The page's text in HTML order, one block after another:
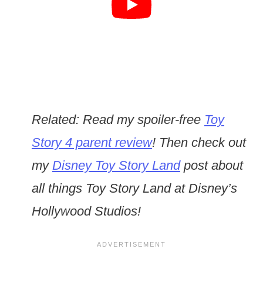
Related: Read my spoiler-free Toy
Story 4 parent review! Then check out
my Disney Toy Story Land post about
all things Toy Story Land at Disney’s
Hollywood Studios!